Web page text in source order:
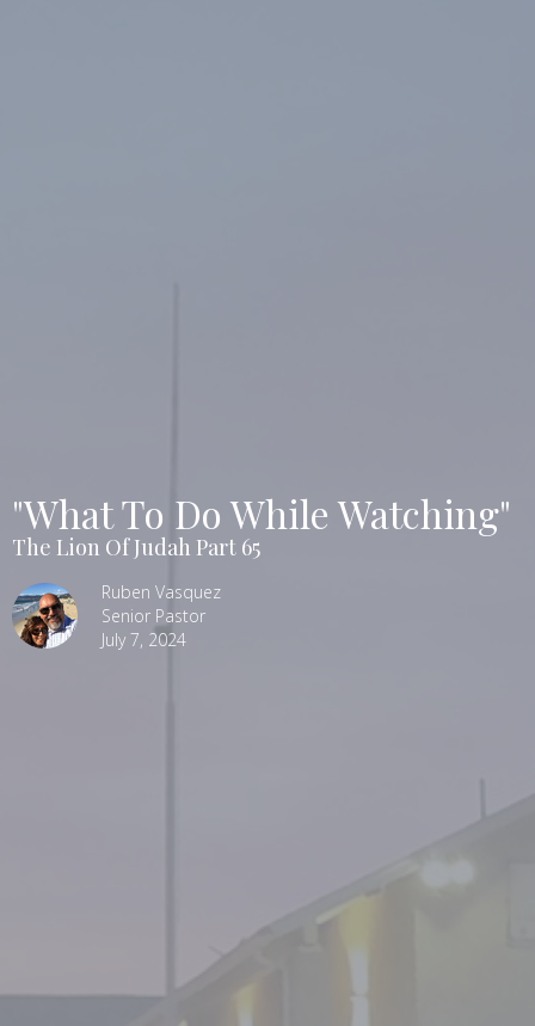
"What To Do While Watching"
The Lion Of Judah Part 65
Ruben Vasquez
Senior Pastor
July 7, 2024